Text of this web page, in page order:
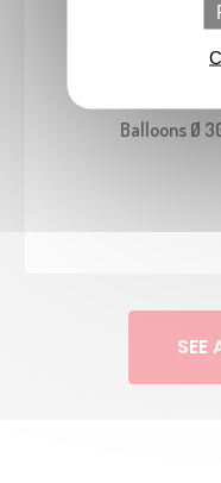
Balloons Ø
SEE